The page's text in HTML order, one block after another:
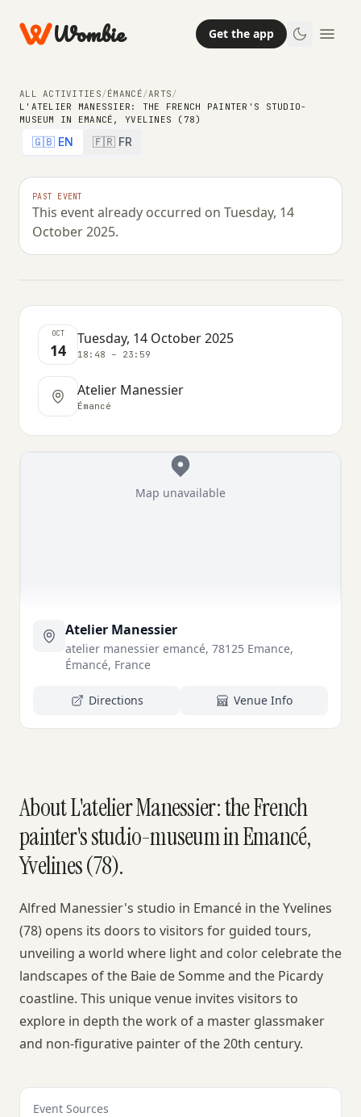
Wombie Get the app
ALL ACTIVITIES/ÉMANCÉ/ARTS/
L'ATELIER MANESSIER: THE FRENCH PAINTER'S STUDIO-
MUSEUM IN EMANCÉ, YVELINES (78)
🇬🇧 EN 🇫🇷 FR
PAST EVENT
This event already occurred on Tuesday, 14
October 2025.
COMMUNITY EDUCATION
L'atelier Manessier: the French
painter's studio-museum in
Emancé, Yvelines (78)
TUESDAY, 14 OCTOBER 2025 · 18:48 – 23:59
OCT
14
Tuesday, 14 October 2025
18:48 – 23:59
Atelier Manessier
Émancé
Map unavailable
Atelier Manessier
atelier manessier emancé, 78125 Emance,
Émancé, France
Directions Venue Info
About L'atelier Manessier: the French
painter's studio-museum in Emancé,
Yvelines (78).
Alfred Manessier's studio in Emancé in the Yvelines
(78) opens its doors to visitors for guided tours,
unveiling a world where light and color celebrate the
landscapes of the Baie de Somme and the Picardy
coastline. This unique venue invites visitors to
explore in depth the work of a master glassmaker
and non-figurative painter of the 20th century.
Event Sources